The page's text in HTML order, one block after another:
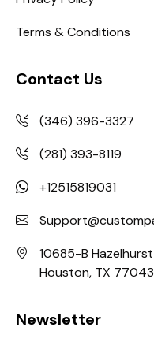
Terms & Conditions
Contact Us
(346) 396-3327
(281) 393-8119
+12515819031
10685-B
Houston, TX 77043
Newsletter